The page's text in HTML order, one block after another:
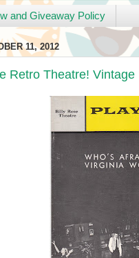
and Giveaway Policy
11, 2012
Retro Theatre!